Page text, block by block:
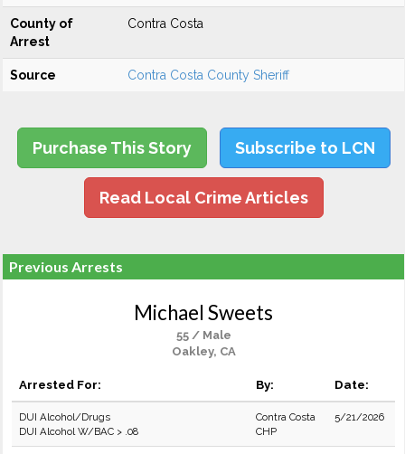
County of
Arrest
Contra Costa
Source Contra Costa County Sheriff
Purchase This Story Subscribe to LCN
Read Local Crime Articles
Previous Arrests
Michael Sweets
55 / Male
Oakley, CA
Arrested For: By: Date:
DUI Alcohol/Drugs
DUI Alcohol W/BAC > .08
Contra Costa
CHP
5/21/2026